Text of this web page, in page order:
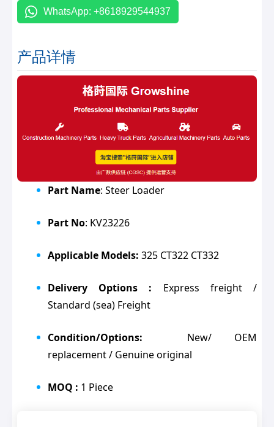
WhatsApp: +8618929544937
产品详情
Part Name: Steer Loader
Part No: KV23226
Applicable Models: 325 CT322 CT332
Delivery Options : Express freight /
Standard (sea) Freight
Condition/Options:
New/ OEM
replacement / Genuine original
MOQ : 1 Piece